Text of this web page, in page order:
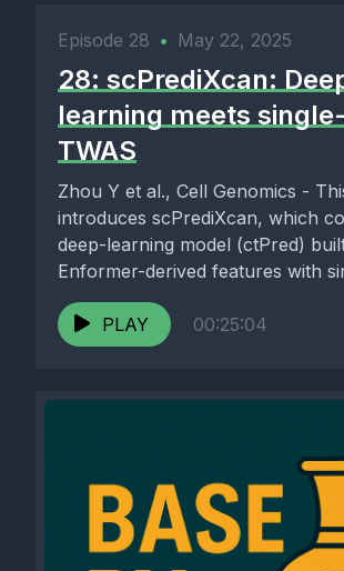
Episode 28 • May 22, 2025
28: scPrediXcan:
learning meets
TWAS
Zhou Y et al., Cell Genomics -
introduces scPrediXcan, which
deep-learning model (ctPred)
Enformer-derived features with
RNA-seq...
PLAY
00:25:04